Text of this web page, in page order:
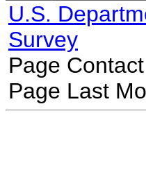
U.S.
Survey
Page
Page Last